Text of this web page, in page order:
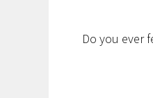
Do you ever